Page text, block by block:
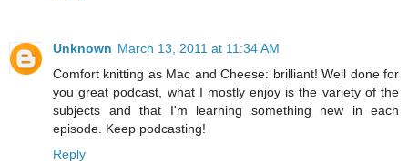
Unknown March 13, 2011 at 11:34 AM
Comfort knitting as Mac and Cheese: brilliant! Well done for
you great podcast, what I mostly enjoy is the variety of the
subjects and that I'm learning something new in each
episode. Keep podcasting!
Reply